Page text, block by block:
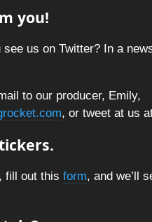
you!
us on Twitter? In a
to our producer, Emily,
, or tweet at us
fill out this form, and we’ll